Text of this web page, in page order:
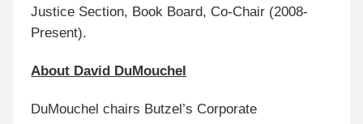
Justice Section, Book Board, Co-Chair (2008-
Present).
About David DuMouchel
DuMouchel chairs Butzel’s Corporate